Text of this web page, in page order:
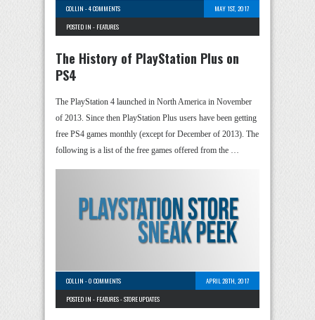
COLLIN -4 COMMENTS
MAY 1ST, 2017
POSTED IN - FEATURES
The History of PlayStation Plus on
PS4
The PlayStation 4 launched in North America in November
of 2013. Since then PlayStation Plus users have been getting
free PS4 games monthly (except for December of 2013). The
following is a list of the free games offered from the …
COLLIN -0 COMMENTS
APRIL 28TH, 2017
POSTED IN - FEATURES-STORE UPDATES